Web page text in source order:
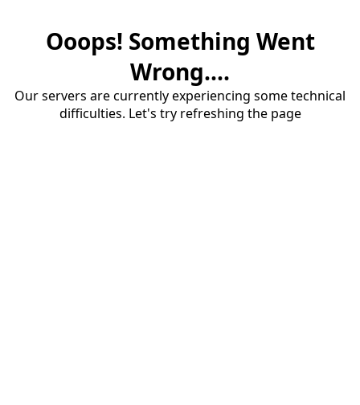
Ooops! Something Went
Wrong....
Our servers are currently experiencing some technical
difficulties. Let's try refreshing the page